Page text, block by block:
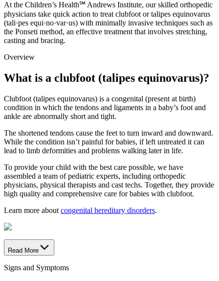
At the Children’s Health℠ Andrews Institute, our skilled orthopedic
physicians take quick action to treat clubfoot or talipes equinovarus
(tali·​pes equi·​no·​var·​us) with minimally invasive techniques such as
the Ponseti method, an effective treatment that involves stretching,
casting and bracing.
Overview
What is a clubfoot (talipes equinovarus)?
Clubfoot (talipes equinovarus) is a congenital (present at birth)
condition in which the tendons and ligaments in a baby’s foot and
ankle are abnormally short and tight.
The shortened tendons cause the feet to turn inward and downward.
While the condition isn’t painful for babies, if left untreated it can
lead to limb deformities and problems walking later in life.
To provide your child with the best care possible, we have
assembled a team of pediatric experts, including orthopedic
physicians, physical therapists and cast techs. Together, they provide
high quality and comprehensive care for babies with clubfoot.
Learn more about congenital hereditary disorders.
Read More
Signs and Symptoms